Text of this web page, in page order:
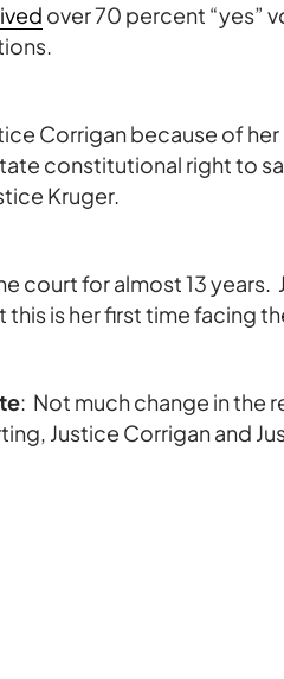
over 70 percent “yes”
Corrigan because of
constitutional right to
Kruger.
court for almost 13
is her first time facing
: Not much change in the
Justice Corrigan and